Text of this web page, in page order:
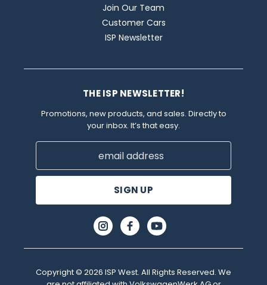
Join Our Team
Customer Cars
ISP Newsletter
THE ISP NEWSLETTER!
Promotions, new products, and sales. Directly to
your inbox. It’s that easy.
Email
Copyright © 2026 ISP West. All Rights Reserved. We